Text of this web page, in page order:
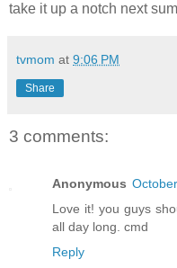
take it up a notch next
tvmom at 9:06 PM
Share
3 comments:
Anonymous
Love it! you guys
all day long. cmd
Reply